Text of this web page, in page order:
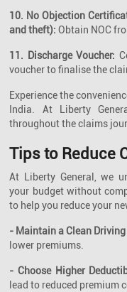
10. No Objection
and theft):Obtain NOC
11. Discharge Voucher:
voucher to finalise the
Experience the
India. At Liberty
throughout the claims
Tips to Reduce
At Liberty General, we
your budget without
to help you reduce your
- Maintain a Clean Driving
lower premiums.
- Choose Higher
lead to reduced premium